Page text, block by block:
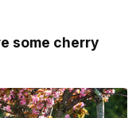
some cherry